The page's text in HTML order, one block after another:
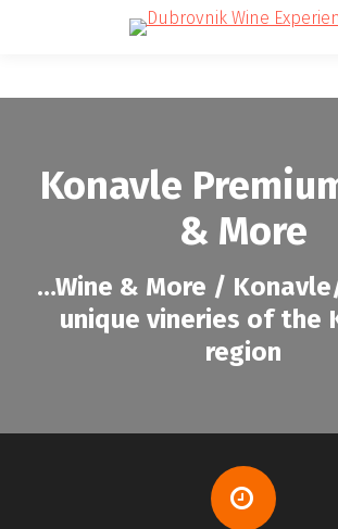
Konavle
& More
…Wine & More /
unique vineries of the
region